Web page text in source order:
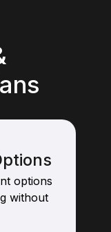
options
without